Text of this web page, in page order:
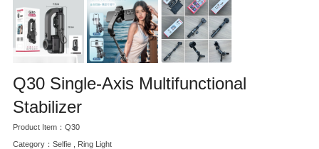
Q30 Single-Axis Multifunctional
Stabilizer
Product Item：Q30
Category： Selfie , Ring Light